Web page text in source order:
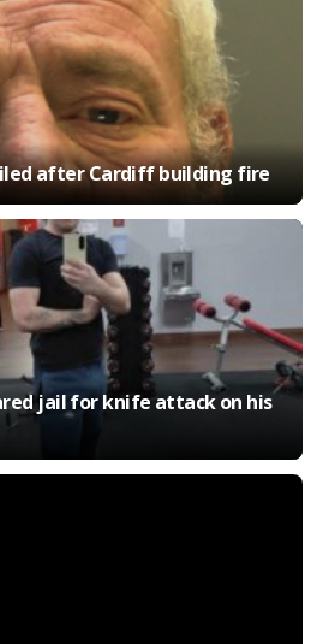
after Cardiff building fire
jail for knife attack on his